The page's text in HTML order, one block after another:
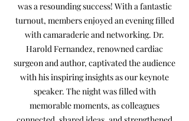
was a resounding success! With a fantastic
turnout, members enjoyed an evening filled
with camaraderie and networking. Dr.
Harold Fernandez, renowned cardiac
surgeon and author, captivated the audience
with his inspiring insights as our keynote
speaker. The night was filled with
memorable moments, as colleagues